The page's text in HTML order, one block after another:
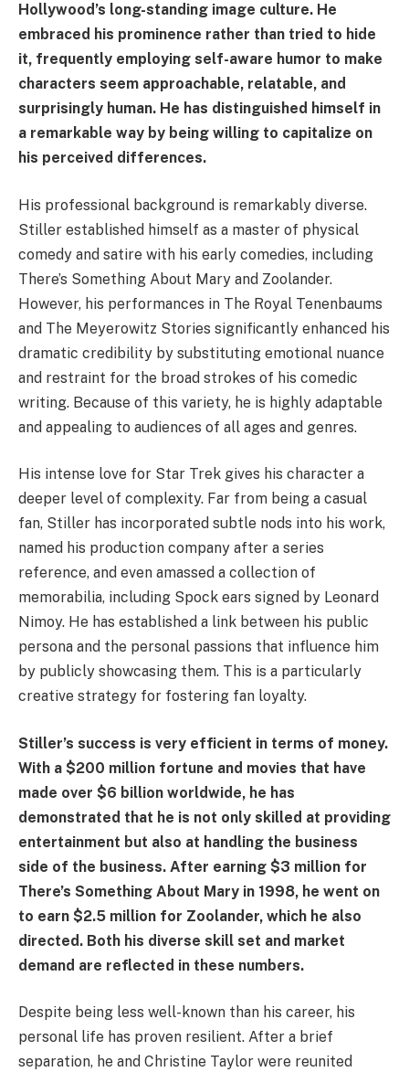
Hollywood’s long-standing image culture. He
embraced his prominence rather than tried to hide
it, frequently employing self-aware humor to make
characters seem approachable, relatable, and
surprisingly human. He has distinguished himself in
a remarkable way by being willing to capitalize on
his perceived differences.
His professional background is remarkably diverse.
Stiller established himself as a master of physical
comedy and satire with his early comedies, including
There’s Something About Mary and Zoolander.
However, his performances in The Royal Tenenbaums
and The Meyerowitz Stories significantly enhanced his
dramatic credibility by substituting emotional nuance
and restraint for the broad strokes of his comedic
writing. Because of this variety, he is highly adaptable
and appealing to audiences of all ages and genres.
His intense love for Star Trek gives his character a
deeper level of complexity. Far from being a casual
fan, Stiller has incorporated subtle nods into his work,
named his production company after a series
reference, and even amassed a collection of
memorabilia, including Spock ears signed by Leonard
Nimoy. He has established a link between his public
persona and the personal passions that influence him
by publicly showcasing them. This is a particularly
creative strategy for fostering fan loyalty.
Stiller’s success is very efficient in terms of money.
With a $200 million fortune and movies that have
made over $6 billion worldwide, he has
demonstrated that he is not only skilled at providing
entertainment but also at handling the business
side of the business. After earning $3 million for
There’s Something About Mary in 1998, he went on
to earn $2.5 million for Zoolander, which he also
directed. Both his diverse skill set and market
demand are reflected in these numbers.
Despite being less well-known than his career, his
personal life has proven resilient. After a brief
separation, he and Christine Taylor were reunited